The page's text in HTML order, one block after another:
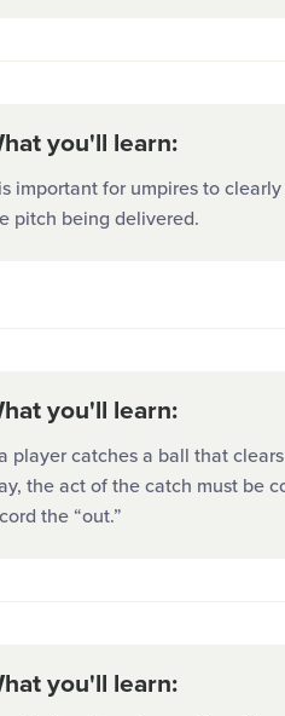
you'll learn:
important for umpires to
pitch being delivered.
you'll learn:
player catches a ball that
the act of the catch must be
the “out.”
you'll learn: